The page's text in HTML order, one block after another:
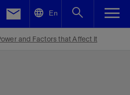
En
and Factors that Affect It